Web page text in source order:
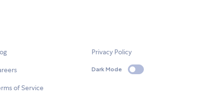
of Service
Privacy Policy
Dark Mode